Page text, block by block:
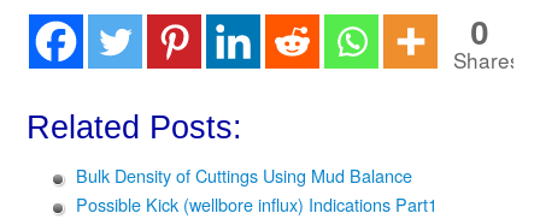
0
Shares
Related Posts:
Bulk Density of Cuttings Using Mud Balance
Possible Kick (wellbore influx) Indications Part1